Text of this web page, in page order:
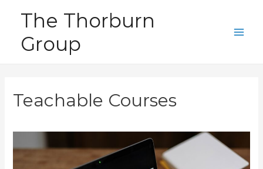
content
The Thorburn
Group
Teachable Courses